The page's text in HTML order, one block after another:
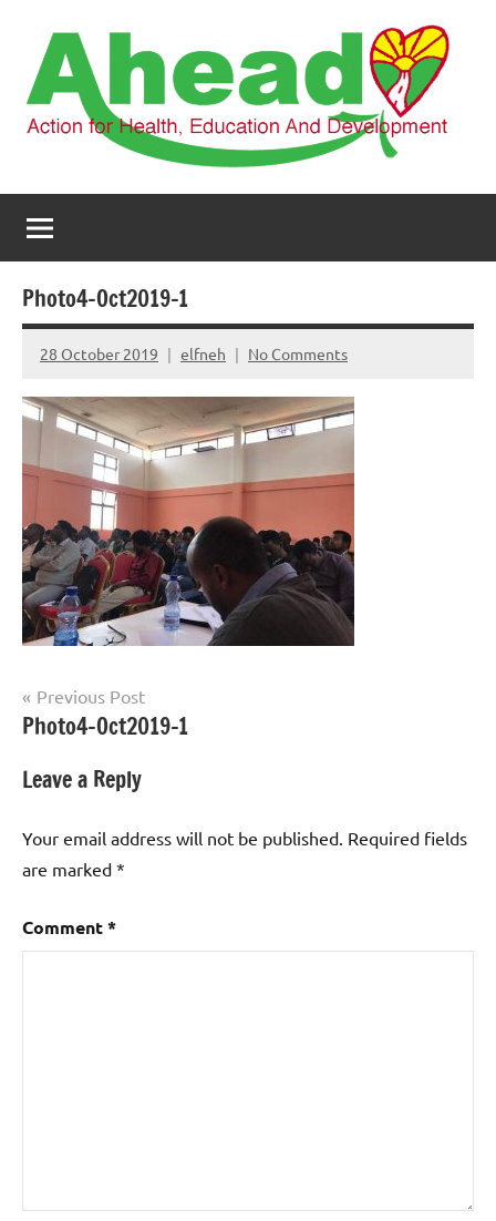
content
AHEAD
Health,
Education
and
Photo4-Oct2019-1
28 October 2019 elfneh No Comments
Post
navigation
Previous Post
Photo4-Oct2019-1
Leave a Reply
Your email address will not be published. Required fields
are marked *
Comment*